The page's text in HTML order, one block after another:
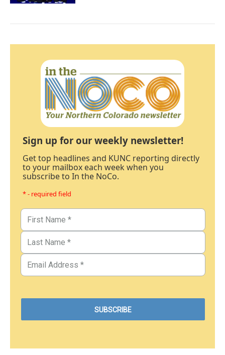
Sign up for our weekly newsletter!
Get top headlines and KUNC reporting directly
to your mailbox each week when you
subscribe to In the NoCo.
* - required field